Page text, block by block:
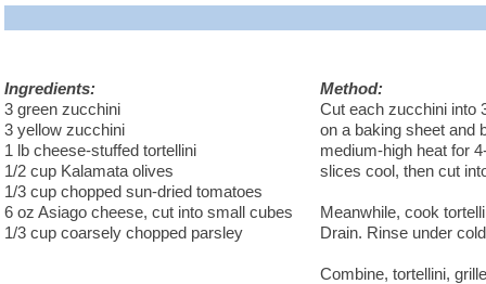
Ingredients:
3 green zucchini
3 yellow zucchini
1 lb cheese-stuffed tortellini
1/2 cup Kalamata olives
1/3 cup chopped sun-dried tomatoes
6 oz Asiago cheese, cut into small cubes
1/3 cup coarsely chopped parsley
Method:
Cut each zucchini into
on a baking sheet and
medium-high heat for
slices cool, then cut
Meanwhile, cook
Drain. Rinse under
Combine, tortellini,